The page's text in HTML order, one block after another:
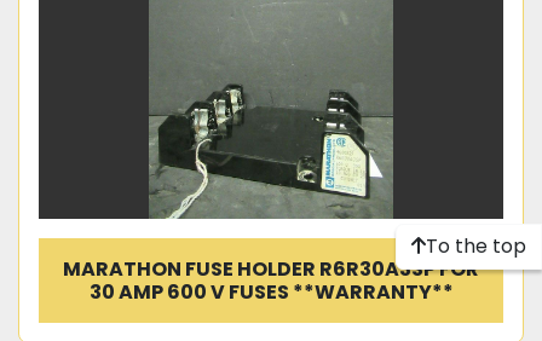
MARATHON FUSE HOLDER R6R30A3SP FOR
30 AMP 600 V FUSES **WARRANTY**
To the top